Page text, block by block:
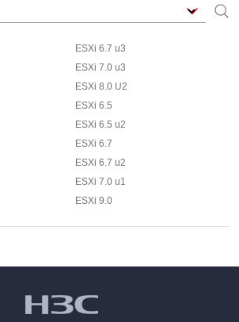
ESXi 6.7 u3
ESXi 7.0 u3
ESXi 8.0 U2
ESXi 6.5
ESXi 6.5 u2
ESXi 6.7
ESXi 6.7 u2
ESXi 7.0 u1
ESXi 9.0